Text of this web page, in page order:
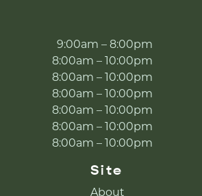
9:00am – 8:00pm
8:00am – 10:00pm
8:00am – 10:00pm
8:00am – 10:00pm
8:00am – 10:00pm
8:00am – 10:00pm
8:00am – 10:00pm
Site
About